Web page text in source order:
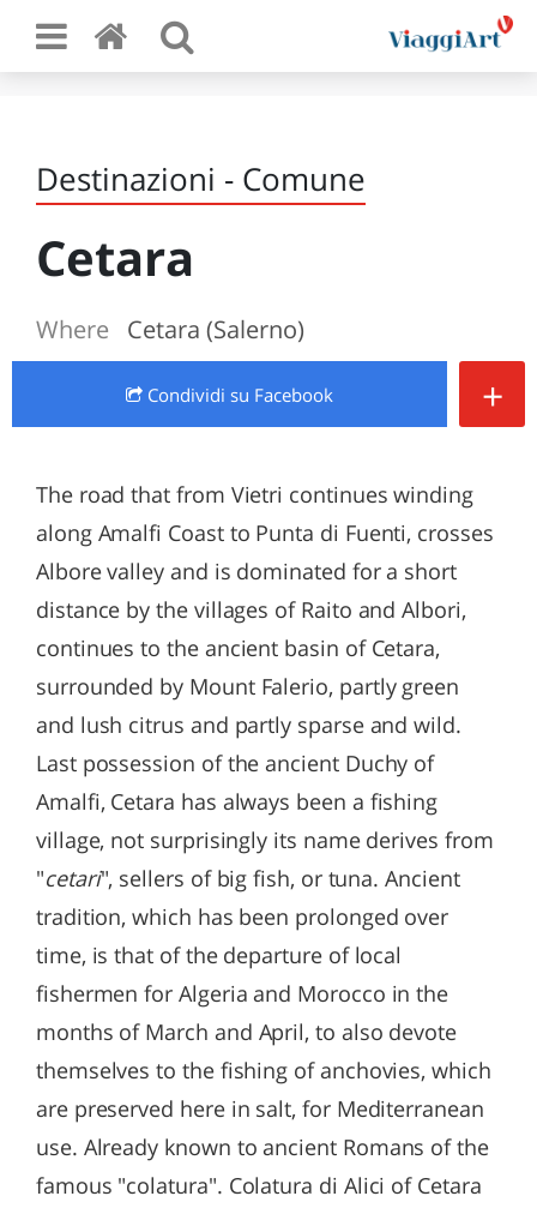
Destinazioni - Comune
Cetara
Where Cetara (Salerno)
Condividi su Facebook +
The road that from Vietri continues winding
along Amalfi Coast to Punta di Fuenti, crosses
Albore valley and is dominated for a short
distance by the villages of Raito and Albori,
continues to the ancient basin of Cetara,
surrounded by Mount Falerio, partly green
and lush citrus and partly sparse and wild.
Last possession of the ancient Duchy of
Amalfi, Cetara has always been a fishing
village, not surprisingly its name derives from
"cetari", sellers of big fish, or tuna. Ancient
tradition, which has been prolonged over
time, is that of the departure of local
fishermen for Algeria and Morocco in the
months of March and April, to also devote
themselves to the fishing of anchovies, which
are preserved here in salt, for Mediterranean
use. Already known to ancient Romans of the
famous "colatura". Colatura di Alici of Cetara